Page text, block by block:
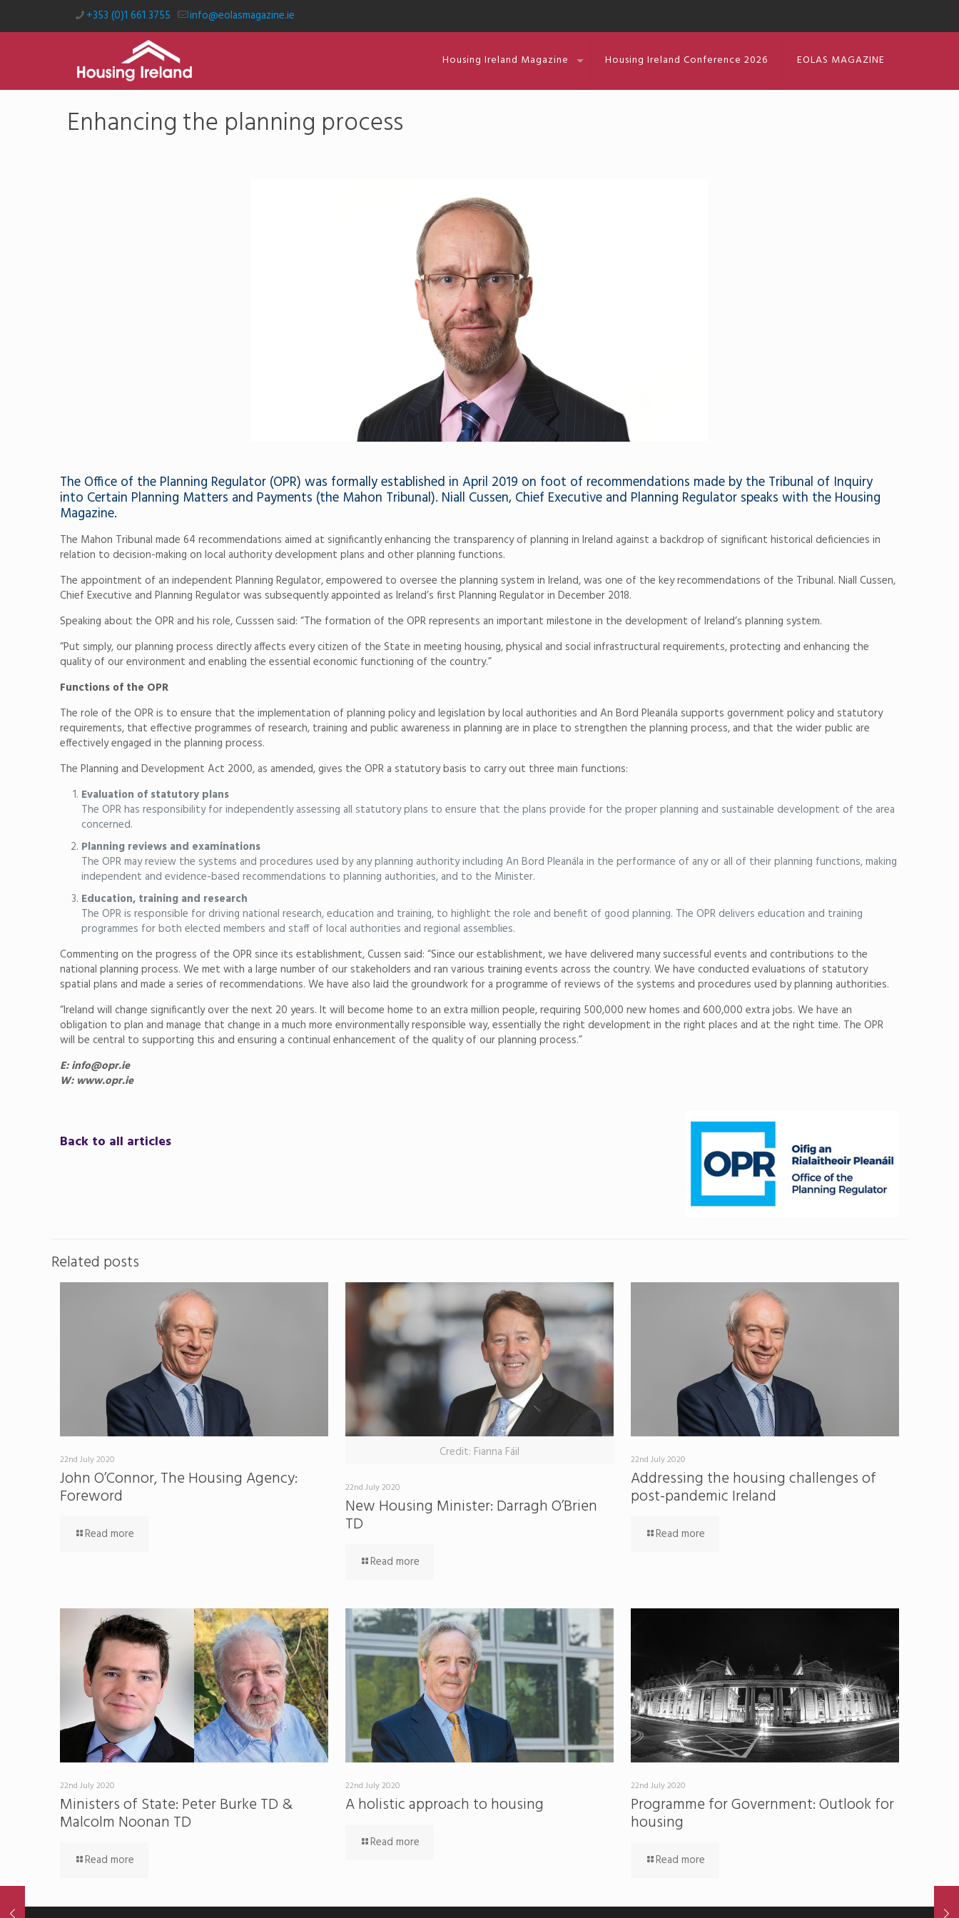
+353 (0)1 661 3755 info@eolasmagazine.ie
Housing Ireland Magazine Housing Ireland Conference 2026 EOLAS MAGAZINE
Enhancing the planning process
The Office of the Planning Regulator (OPR) was formally established in April 2019 on foot of recommendations made by the Tribunal of Inquiry
into Certain Planning Matters and Payments (the Mahon Tribunal). Niall Cussen, Chief Executive and Planning Regulator speaks with the Housing
Magazine.
The Mahon Tribunal made 64 recommendations aimed at significantly enhancing the transparency of planning in Ireland against a backdrop of significant historical deficiencies in
relation to decision-making on local authority development plans and other planning functions.
The appointment of an independent Planning Regulator, empowered to oversee the planning system in Ireland, was one of the key recommendations of the Tribunal. Niall Cussen,
Chief Executive and Planning Regulator was subsequently appointed as Ireland’s first Planning Regulator in December 2018.
Speaking about the OPR and his role, Cusssen said: “The formation of the OPR represents an important milestone in the development of Ireland’s planning system.
“Put simply, our planning process directly affects every citizen of the State in meeting housing, physical and social infrastructural requirements, protecting and enhancing the
quality of our environment and enabling the essential economic functioning of the country.”
Functions of the OPR
The role of the OPR is to ensure that the implementation of planning policy and legislation by local authorities and An Bord Pleanála supports government policy and statutory
requirements, that effective programmes of research, training and public awareness in planning are in place to strengthen the planning process, and that the wider public are
effectively engaged in the planning process.
The Planning and Development Act 2000, as amended, gives the OPR a statutory basis to carry out three main functions:
Evaluation of statutory plans
The OPR has responsibility for independently assessing all statutory plans to ensure that the plans provide for the proper planning and sustainable development of the area
concerned.
Planning reviews and examinations
The OPR may review the systems and procedures used by any planning authority including An Bord Pleanála in the performance of any or all of their planning functions, making
independent and evidence-based recommendations to planning authorities, and to the Minister.
Education, training and research
The OPR is responsible for driving national research, education and training, to highlight the role and benefit of good planning. The OPR delivers education and training
programmes for both elected members and staff of local authorities and regional assemblies.
Commenting on the progress of the OPR since its establishment, Cussen said: “Since our establishment, we have delivered many successful events and contributions to the
national planning process. We met with a large number of our stakeholders and ran various training events across the country. We have conducted evaluations of statutory
spatial plans and made a series of recommendations. We have also laid the groundwork for a programme of reviews of the systems and procedures used by planning authorities.
“Ireland will change significantly over the next 20 years. It will become home to an extra million people, requiring 500,000 new homes and 600,000 extra jobs. We have an
obligation to plan and manage that change in a much more environmentally responsible way, essentially the right development in the right places and at the right time. The OPR
will be central to supporting this and ensuring a continual enhancement of the quality of our planning process.”
E: info@opr.ie
W: www.opr.ie
Back to all articles
Related posts
22nd July 2020
John O’Connor, The Housing Agency:
Foreword
Read more
Credit: Fianna Fáil
22nd July 2020
New Housing Minister: Darragh O’Brien
TD
Read more
22nd July 2020
Addressing the housing challenges of
post-pandemic Ireland
Read more
22nd July 2020
Ministers of State: Peter Burke TD &
Malcolm Noonan TD
Read more
22nd July 2020
A holistic approach to housing
Read more
22nd July 2020
Programme for Government: Outlook for
housing
Read more